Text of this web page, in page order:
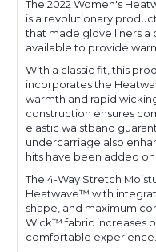
The 2022 Women's
is a revolutionary
that made glove liners a
available to provide
With a classic fit, this
incorporates the
warmth and rapid
construction ensures
elastic waistband
undercarriage also
hits have been added
The 4-Way Stretch
Heatwave™ with
shape, and maximum
Wick™ fabric increases
comfortable experience.